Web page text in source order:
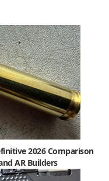
2026 Comparison
AR Builders